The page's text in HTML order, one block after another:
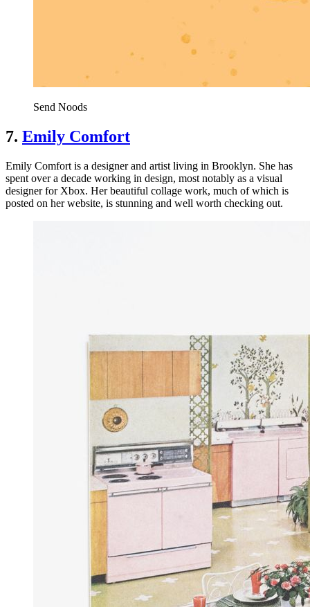
Send Noods
7. Emily Comfort
Emily Comfort is a designer and artist living in Brooklyn. She has
spent over a decade working in design, most notably as a visual
designer for Xbox. Her beautiful collage work, much of which is
posted on her website, is stunning and well worth checking out.